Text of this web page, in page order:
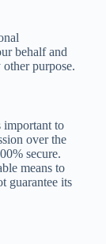
behalf and
purpose.
important to
over the
secure.
means to
guarantee its